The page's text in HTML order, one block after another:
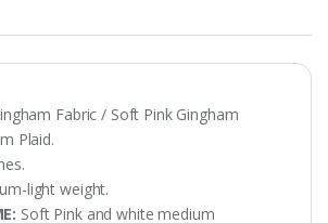
Fabric / Soft Pink Gingham
Plaid.
light weight.
Soft Pink and white medium